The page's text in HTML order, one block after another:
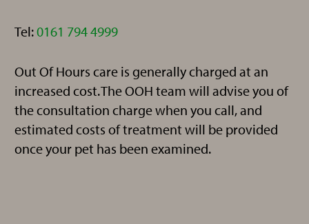
Tel:Telephone:
0161 794 4999
Out Of Hours care is generally charged at an
increased cost. The OOH team will advise you of
the consultation charge when you call, and
estimated costs of treatment will be provided
once your pet has been examined.